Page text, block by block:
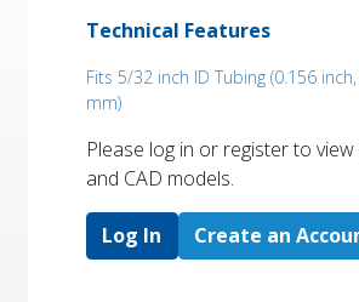
Technical Features
Fits 5/32 inch ID Tubing (0.156
mm)
Please log in or register to
and CAD models.
Log In Create an